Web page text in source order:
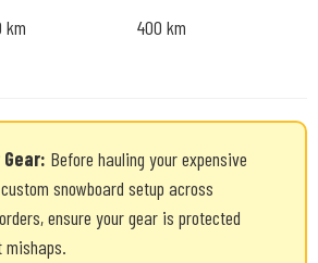
km 400 km
Before hauling your expensive
snowboard setup across
ensure your gear is protected